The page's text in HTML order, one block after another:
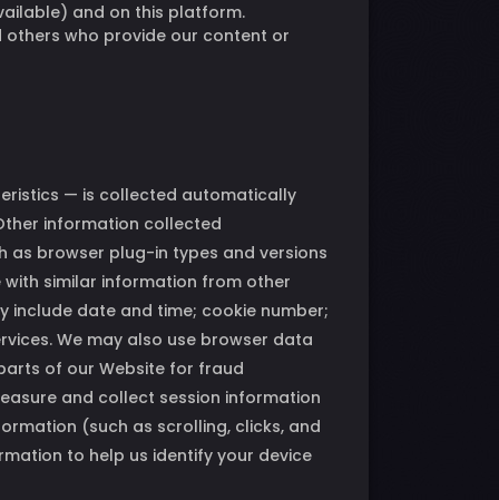
and on this platform.
who provide our content or
— is collected automatically
information collected
browser plug-in types and versions
similar information from other
include date and time; cookie number;
We may also use browser data
of our Website for fraud
and collect session information
(such as scrolling, clicks, and
to help us identify your device